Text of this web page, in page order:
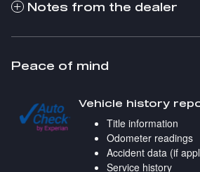
Notes from the dealer
Peace of mind
Vehicle history
Title information
Odometer readings
Accident data (if
Service history